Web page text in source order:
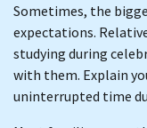
Sometimes, the
expectations.
studying during
with them. Explain
uninterrupted time